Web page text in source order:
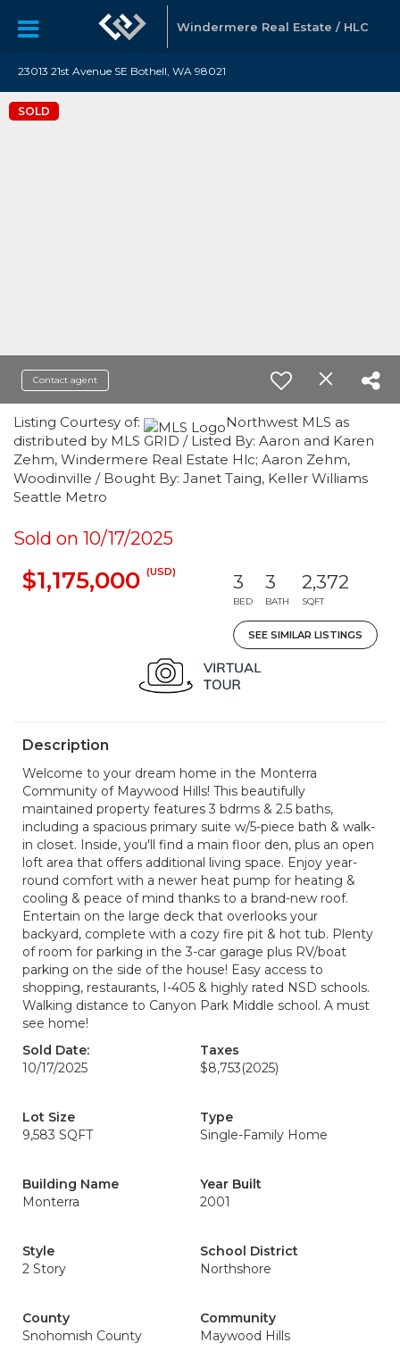
Windermere Real Estate / HLC
23013 21st Avenue SE Bothell, WA 98021
SOLD
Contact agent
Listing Courtesy of:
Northwest MLS as
distributed by MLS GRID / Listed By: Aaron and Karen
Zehm, Windermere Real Estate Hlc; Aaron Zehm,
Woodinville / Bought By: Janet Taing, Keller Williams
Seattle Metro
Sold on 10/17/2025
$1,175,000 (USD) 3
BED
3
BATH
2,372
SQFT
SEE SIMILAR LISTINGS
Description
Welcome to your dream home in the Monterra
Community of Maywood Hills! This beautifully
maintained property features 3 bdrms & 2.5 baths,
including a spacious primary suite w/5-piece bath & walk-
in closet. Inside, you'll find a main floor den, plus an open
loft area that offers additional living space. Enjoy year-
round comfort with a newer heat pump for heating &
cooling & peace of mind thanks to a brand-new roof.
Entertain on the large deck that overlooks your
backyard, complete with a cozy fire pit & hot tub. Plenty
of room for parking in the 3-car garage plus RV/boat
parking on the side of the house! Easy access to
shopping, restaurants, I-405 & highly rated NSD schools.
Walking distance to Canyon Park Middle school. A must
see home!
Sold Date:
10/17/2025
Taxes
$8,753(2025)
Lot Size
9,583 SQFT
Type
Single-Family Home
Building Name
Monterra
Year Built
2001
Style
2 Story
School District
Northshore
County
Snohomish County
Community
Maywood Hills